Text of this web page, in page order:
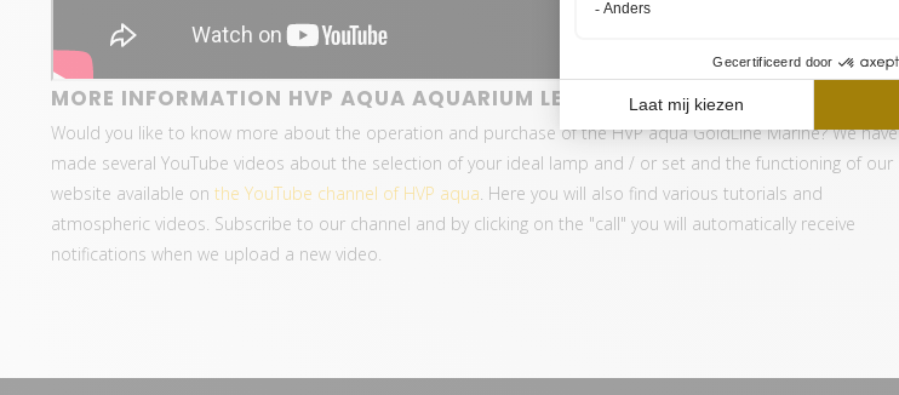
MORE INFORMATION HVP AQUA AQUARIUM LED SET BASIC
Would you like to know more about the operation and purchase of the HVP aqua GoldLine Marine? We have
made several YouTube videos about the selection of your ideal lamp and / or set and the functioning of our
website available on the YouTube channel of HVP aqua . Here you will also find various tutorials and
atmospheric videos. Subscribe to our channel and by clicking on the "call" you will automatically receive
notifications when we upload a new video.